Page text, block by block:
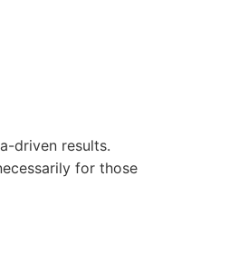
driven results.
for those